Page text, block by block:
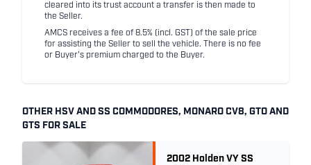
cleared into its trust account a transfer is then made to
the Seller.
AMCS receives a fee of 8.5% (incl. GST) of the sale price
for assisting the Seller to sell the vehicle. There is no fee
or Buyer's premium charged to the Buyer.
OTHER HSV AND SS COMMODORES, MONARO CV8, GTO AND
GTS FOR SALE
2002 Holden VY SS